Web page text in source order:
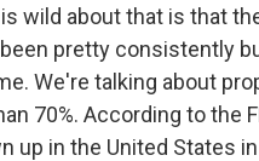
wild about that is that
pretty consistently
We're talking about
70%. According to the
up in the United States